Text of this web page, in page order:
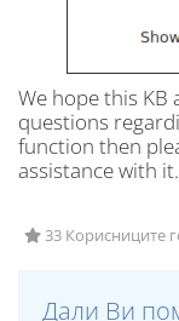
We hope this KB
questions
function then
assistance with it.
33 Корисниците
Дали Ви